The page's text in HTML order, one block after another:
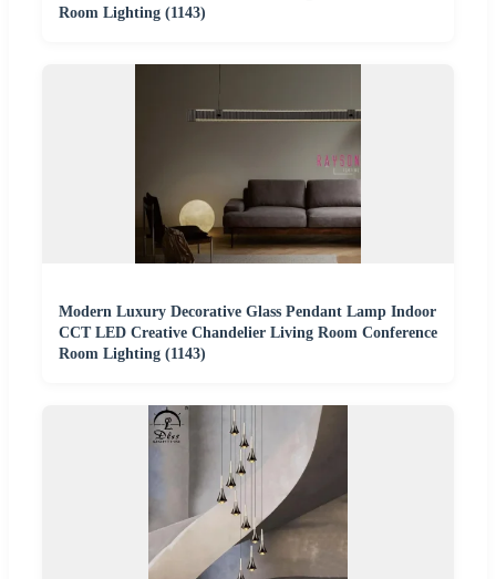
Room Lighting (1143)
Modern Luxury Decorative Glass Pendant Lamp Indoor
CCT LED Creative Chandelier Living Room Conference
Room Lighting (1143)